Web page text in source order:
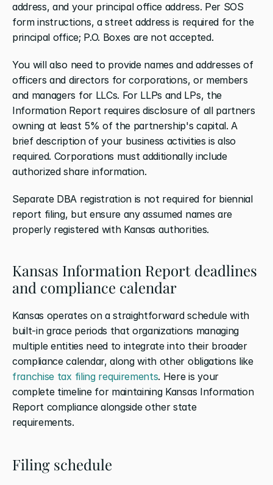
address, and your principal office address. Per SOS
form instructions, a street address is required for the
principal office; P.O. Boxes are not accepted.
You will also need to provide names and addresses of
officers and directors for corporations, or members
and managers for LLCs. For LLPs and LPs, the
Information Report requires disclosure of all partners
owning at least 5% of the partnership's capital. A
brief description of your business activities is also
required. Corporations must additionally include
authorized share information.
Separate DBA registration is not required for biennial
report filing, but ensure any assumed names are
properly registered with Kansas authorities.
Kansas Information Report deadlines
and compliance calendar
Kansas operates on a straightforward schedule with
built-in grace periods that organizations managing
multiple entities need to integrate into their broader
compliance calendar, along with other obligations like
franchise tax filing requirements. Here is your
complete timeline for maintaining Kansas Information
Report compliance alongside other state
requirements.
Filing schedule